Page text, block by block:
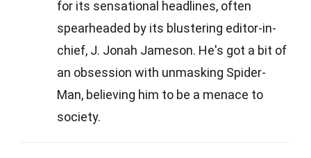
for its sensational headlines, often
spearheaded by its blustering editor-in-
chief, J. Jonah Jameson. He's got a bit of
an obsession with unmasking Spider-
Man, believing him to be a menace to
society.